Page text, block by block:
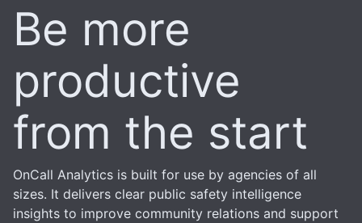
Be more
productive
from the start
OnCall Analytics is built for use by agencies of all
sizes. It delivers clear public safety intelligence
insights to improve community relations and support